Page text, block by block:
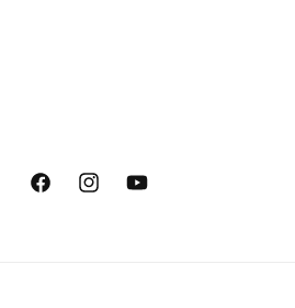
FacebookInstagramYouTube